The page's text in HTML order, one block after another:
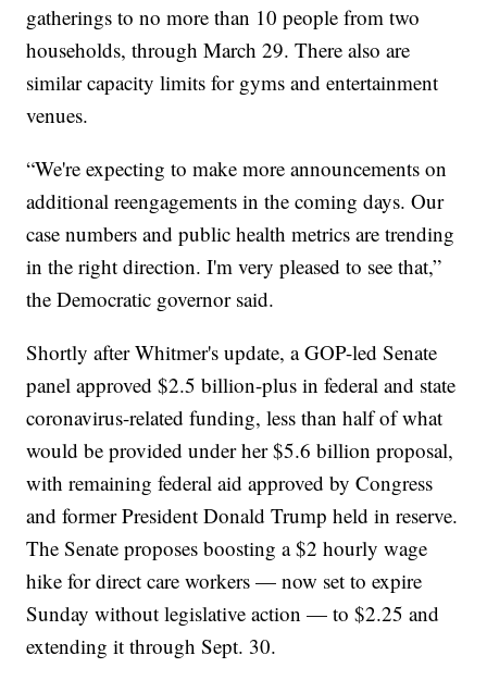
gatherings to no more than 10 people from two
households, through March 29. There also are
similar capacity limits for gyms and entertainment
venues.
“We're expecting to make more announcements on
additional reengagements in the coming days. Our
case numbers and public health metrics are trending
in the right direction. I'm very pleased to see that,”
the Democratic governor said.
Shortly after Whitmer's update, a GOP-led Senate
panel approved $2.5 billion-plus in federal and state
coronavirus-related funding, less than half of what
would be provided under her $5.6 billion proposal,
with remaining federal aid approved by Congress
and former President Donald Trump held in reserve.
The Senate proposes boosting a $2 hourly wage
hike for direct care workers — now set to expire
Sunday without legislative action — to $2.25 and
extending it through Sept. 30.